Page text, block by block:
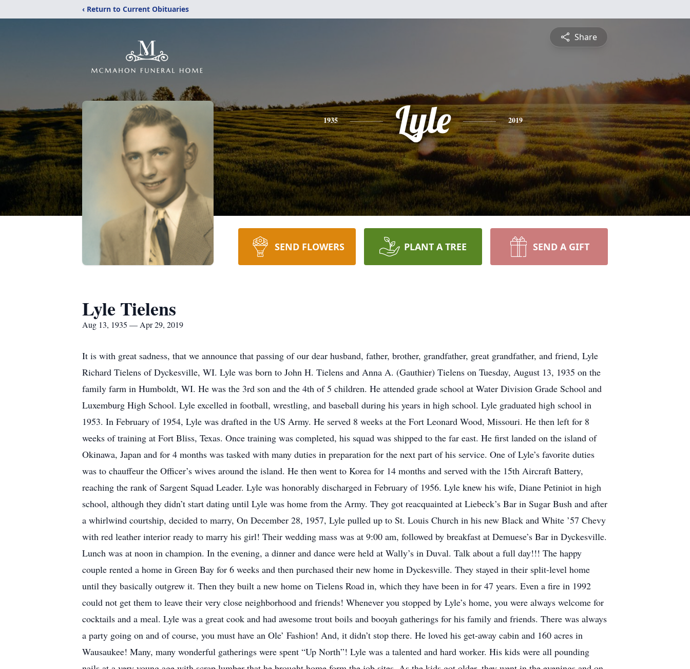
‹ Return to Current Obituaries
Share
1935 Lyle 2019
SEND FLOWERS PLANT A TREE SEND A GIFT
Lyle Tielens
Aug 13, 1935 — Apr 29, 2019
It is with great sadness, that we announce that passing of our dear husband, father, brother, grandfather, great grandfather, and friend, Lyle
Richard Tielens of Dyckesville, WI. Lyle was born to John H. Tielens and Anna A. (Gauthier) Tielens on Tuesday, August 13, 1935 on the
family farm in Humboldt, WI. He was the 3rd son and the 4th of 5 children. He attended grade school at Water Division Grade School and
Luxemburg High School. Lyle excelled in football, wrestling, and baseball during his years in high school. Lyle graduated high school in
1953. In February of 1954, Lyle was drafted in the US Army. He served 8 weeks at the Fort Leonard Wood, Missouri. He then left for 8
weeks of training at Fort Bliss, Texas. Once training was completed, his squad was shipped to the far east. He first landed on the island of
Okinawa, Japan and for 4 months was tasked with many duties in preparation for the next part of his service. One of Lyle’s favorite duties
was to chauffeur the Officer’s wives around the island. He then went to Korea for 14 months and served with the 15th Aircraft Battery,
reaching the rank of Sargent Squad Leader. Lyle was honorably discharged in February of 1956. Lyle knew his wife, Diane Petiniot in high
school, although they didn’t start dating until Lyle was home from the Army. They got reacquainted at Liebeck’s Bar in Sugar Bush and after
a whirlwind courtship, decided to marry, On December 28, 1957, Lyle pulled up to St. Louis Church in his new Black and White ’57 Chevy
with red leather interior ready to marry his girl! Their wedding mass was at 9:00 am, followed by breakfast at Demuese’s Bar in Dyckesville.
Lunch was at noon in champion. In the evening, a dinner and dance were held at Wally’s in Duval. Talk about a full day!!! The happy
couple rented a home in Green Bay for 6 weeks and then purchased their new home in Dyckesville. They stayed in their split-level home
until they basically outgrew it. Then they built a new home on Tielens Road in, which they have been in for 47 years. Even a fire in 1992
could not get them to leave their very close neighborhood and friends! Whenever you stopped by Lyle’s home, you were always welcome for
cocktails and a meal. Lyle was a great cook and had awesome trout boils and booyah gatherings for his family and friends. There was always
a party going on and of course, you must have an Ole’ Fashion! And, it didn’t stop there. He loved his get-away cabin and 160 acres in
Wausaukee! Many, many wonderful gatherings were spent “Up North”! Lyle was a talented and hard worker. His kids were all pounding